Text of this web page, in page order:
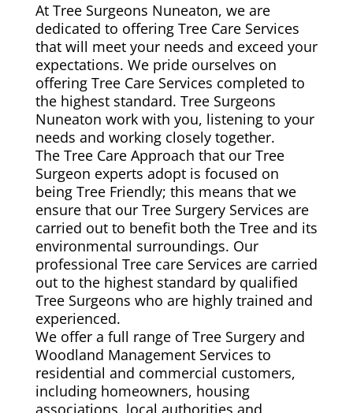
At Tree Surgeons Nuneaton, we are
dedicated to offering Tree Care Services
that will meet your needs and exceed your
expectations. We pride ourselves on
offering Tree Care Services completed to
the highest standard. Tree Surgeons
Nuneaton work with you, listening to your
needs and working closely together.
The Tree Care Approach that our Tree
Surgeon experts adopt is focused on
being Tree Friendly; this means that we
ensure that our Tree Surgery Services are
carried out to benefit both the Tree and its
environmental surroundings. Our
professional Tree care Services are carried
out to the highest standard by qualified
Tree Surgeons who are highly trained and
experienced.
We offer a full range of Tree Surgery and
Woodland Management Services to
residential and commercial customers,
including homeowners, housing
associations, local authorities and